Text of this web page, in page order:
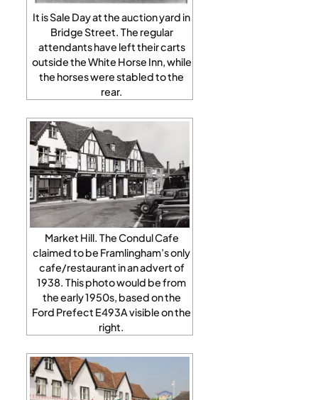
It is Sale Day at the auction yard in
Bridge Street. The regular
attendants have left their carts
outside the White Horse Inn, while
the horses were stabled to the
rear.
Market Hill. The Condul Cafe
claimed to be Framlingham’s only
cafe/restaurant in an advert of
1938. This photo would be from
the early 1950s, based on the
Ford Prefect E493A visible on the
right.